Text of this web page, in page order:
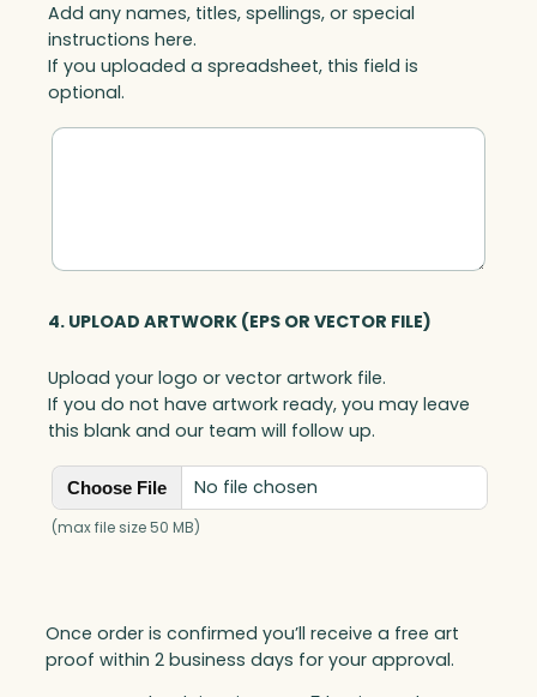
a
s
s
u
Add any names, titles, spellings, or special
instructions here.
If you uploaded a spreadsheet, this field is
optional.
4. UPLOAD ARTWORK (EPS OR VECTOR FILE)
Upload your logo or vector artwork file.
If you do not have artwork ready, you may leave
this blank and our team will follow up.
Choose File No file chosen
(max file size 50 MB)
Once order is confirmed you’ll receive a free art
proof within 2 business days for your approval.